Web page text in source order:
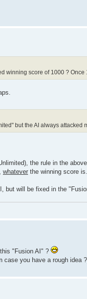
winning score of 1000 ?
but the AI always
the rule in the
whatever the winning score is.
but will be fixed in the
"Fusion AI" ?
case you have a rough idea